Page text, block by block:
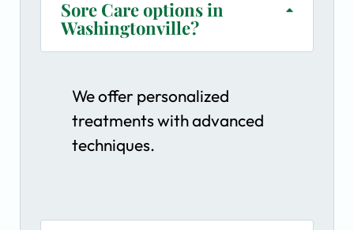
Sore Care options in
Washingtonville?
We offer personalized
treatments with advanced
techniques.